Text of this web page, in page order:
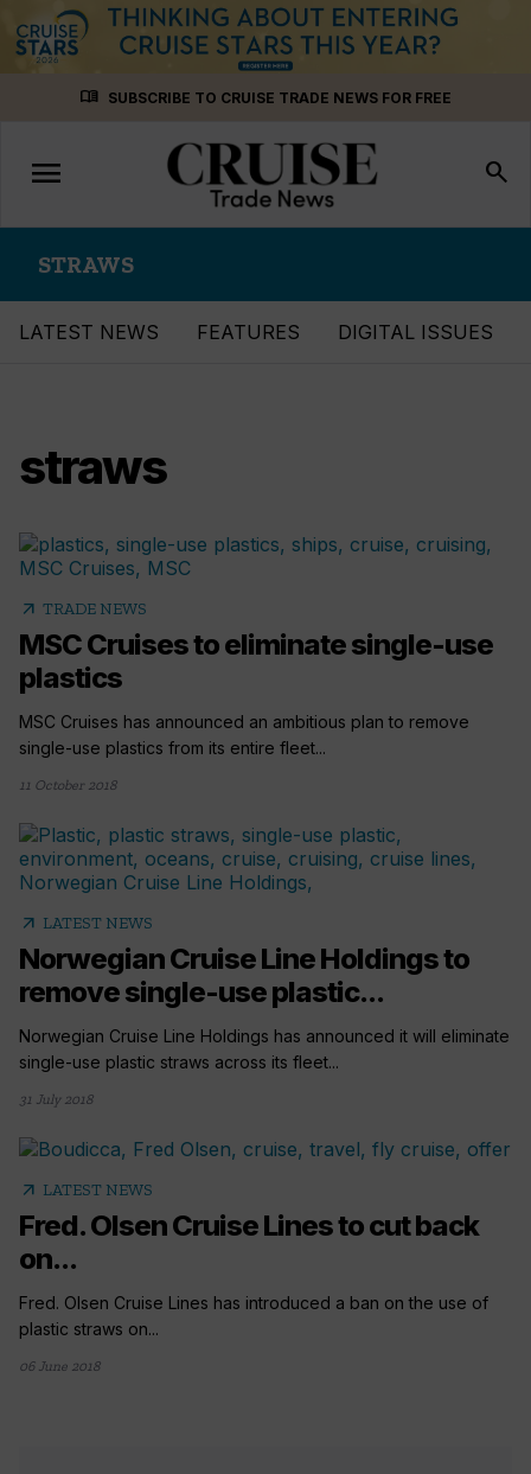
menu_book SUBSCRIBE TO CRUISE TRADE NEWS FOR FREE
Toggle
navigation
menu search
STRAWS
LATEST NEWS FEATURES DIGITAL ISSUES
straws
arrow_outward TRADE NEWS
MSC Cruises to eliminate single-use
plastics
MSC Cruises has announced an ambitious plan to remove
single-use plastics from its entire fleet...
11 October 2018
arrow_outward LATEST NEWS
Norwegian Cruise Line Holdings to
remove single-use plastic...
Norwegian Cruise Line Holdings has announced it will eliminate
single-use plastic straws across its fleet...
31 July 2018
arrow_outward LATEST NEWS
Fred. Olsen Cruise Lines to cut back
on...
Fred. Olsen Cruise Lines has introduced a ban on the use of
plastic straws on...
06 June 2018